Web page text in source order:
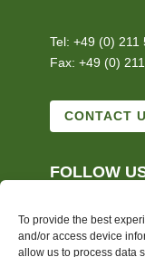
To provide the best
and/or access device
allow us to process data
Tel: +49 (0) 211
Fax: +49 (0)
CONTACT
FOLLOW